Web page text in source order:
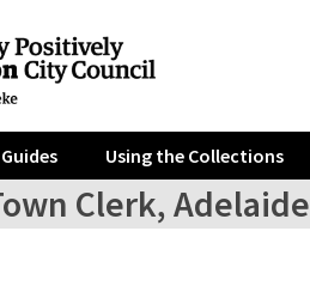
Using the Collections
Clerk, Adelaide